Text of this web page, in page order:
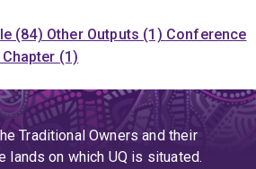
(84) Other Outputs (1) Conference
(1)
Traditional Owners and their
lands on which UQ is situated.